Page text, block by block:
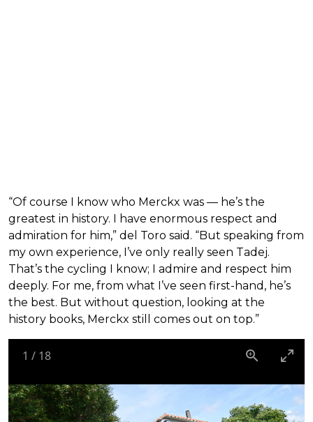
“Of course I know who Merckx was — he’s the
greatest in history. I have enormous respect and
admiration for him,” del Toro said. “But speaking from
my own experience, I’ve only really seen Tadej.
That’s the cycling I know; I admire and respect him
deeply. For me, from what I’ve seen first-hand, he’s
the best. But without question, looking at the
history books, Merckx still comes out on top.”
1 / 18